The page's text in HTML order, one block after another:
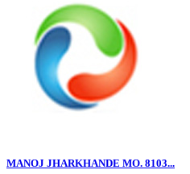
MANOJ JHARKHANDE MO. 8103...